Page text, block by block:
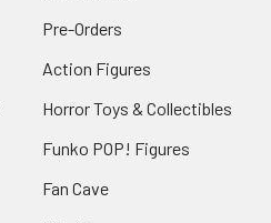
Pre-Orders
Action Figures
Horror Toys & Collectibles
Funko POP! Figures
Fan Cave